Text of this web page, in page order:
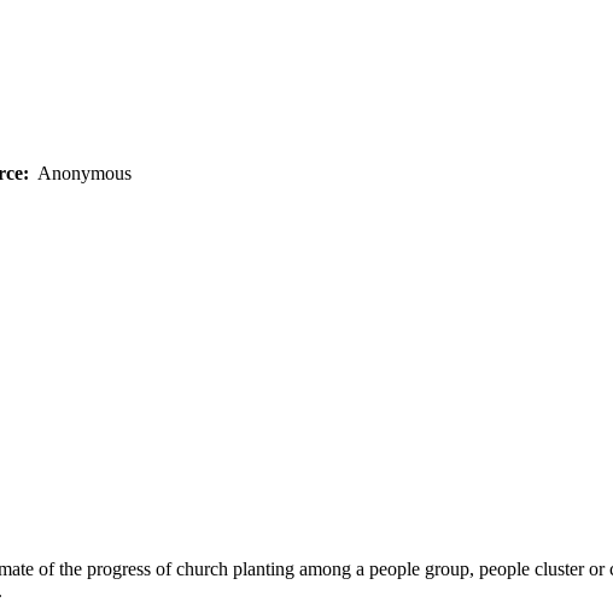
Anonymous
of the progress of church planting among a people group, people cluster or
.